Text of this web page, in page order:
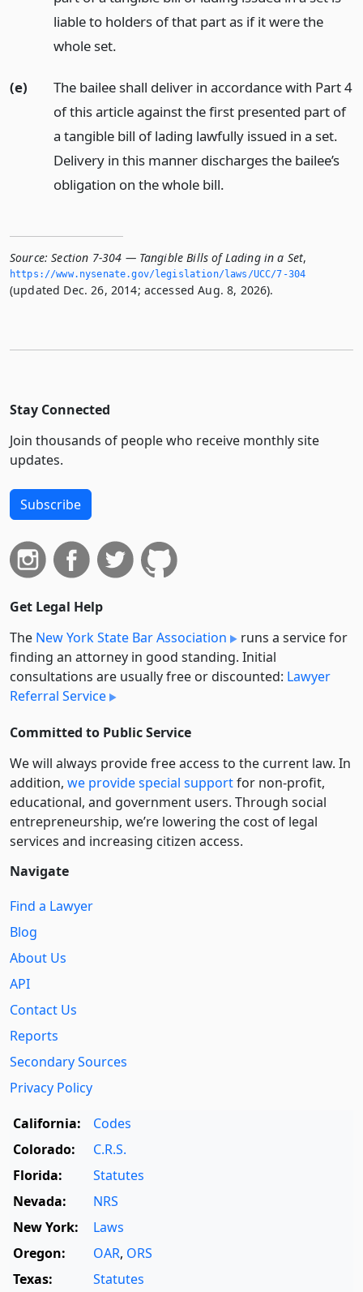
liable to holders of that part as if it were the
whole set.
(e)
The bailee shall deliver in accordance with Part 4
of this article against the first presented part of
a tangible bill of lading lawfully issued in a set.
Delivery in this manner discharges the bailee’s
obligation on the whole bill.
Source: Section 7-304 — Tangible Bills of Lading in a Set,
https://www.­nysenate.­gov/legislation/laws/UCC/7-304
(updated Dec. 26, 2014; accessed Aug. 8, 2026).
Stay Connected
Join thousands of people who receive monthly site
updates.
Subscribe
Get Legal Help
The New York State Bar Association
runs a service for
finding an attorney in good standing. Initial
consultations are usually free or discounted: Lawyer
Referral Service
Committed to Public Service
We will always provide free access to the current law. In
addition, we provide special supportfor non-profit,
educational, and government users. Through social
entre­pre­neurship, we’re lowering the cost of legal
services and increasing citizen access.
Navigate
Find a Lawyer
Blog
About Us
API
Contact Us
Reports
Secondary Sources
Privacy Policy
California:
Codes
Colorado:
C.R.S.
Florida:
Statutes
Nevada:
NRS
New York:
Laws
Oregon:
OAR, ORS
Texas:
Statutes